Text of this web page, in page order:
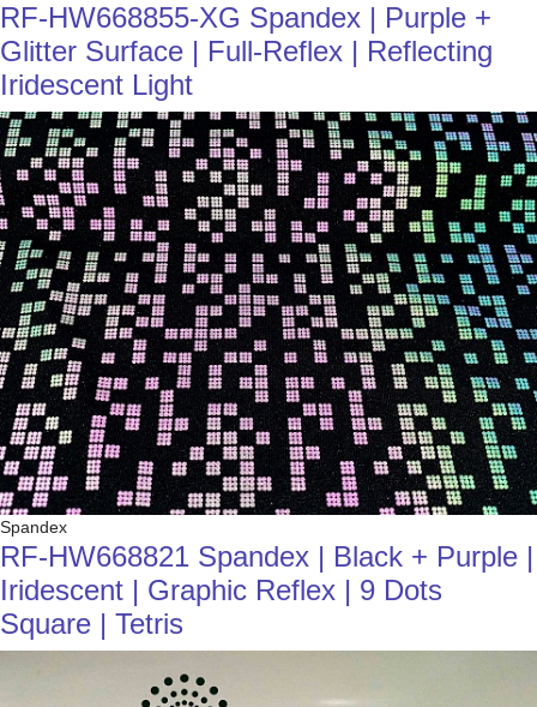
RF-HW668855-XG Spandex | Purple +
Glitter Surface | Full-Reflex | Reflecting
Iridescent Light
Spandex
RF-HW668821 Spandex | Black + Purple |
Iridescent | Graphic Reflex | 9 Dots
Square | Tetris